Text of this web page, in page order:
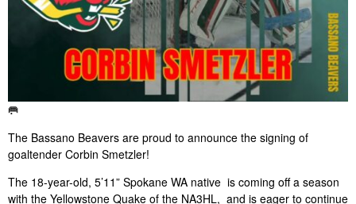
🥅
The Bassano Beavers are proud to announce the signing of
goaltender Corbin Smetzler!
The 18-year-old, 5’11” Spokane WA native is coming off a season
with the Yellowstone Quake of the NA3HL, and is eager to continue